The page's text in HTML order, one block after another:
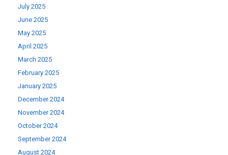
July 2025
June 2025
May 2025
April 2025
March 2025
February 2025
January 2025
December 2024
November 2024
October 2024
September 2024
August 2024